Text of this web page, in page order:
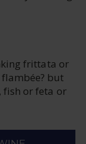
frittata or
but
fish or feta or